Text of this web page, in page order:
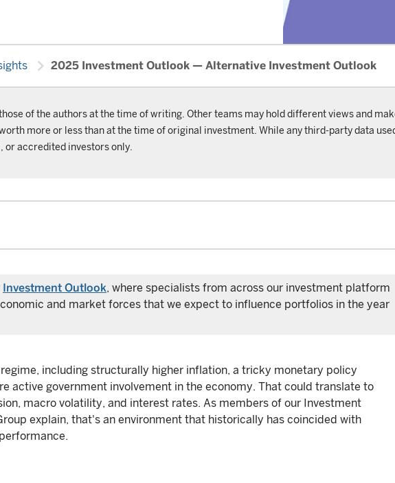
chevron_right 2025 Investment Outlook — Alternative Investment Outlook
of the authors at the time of writing. Other teams may hold different views and
more or less than at the time of original investment. While any third-party data
accredited investors only.
Investment Outlook, where specialists from across our investment platform
and market forces that we expect to influence portfolios in the year
regime, including structurally higher inflation, a tricky monetary policy
active government involvement in the economy. That could translate to
macro volatility, and interest rates. As members of our Investment
explain, that's an environment that historically has coincided with